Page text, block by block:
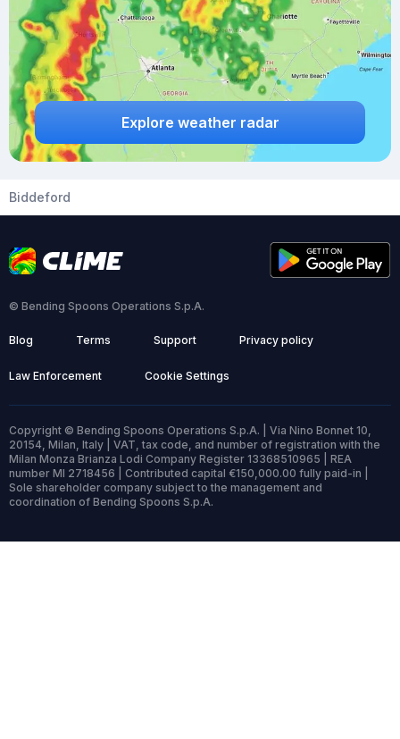
Explore weather radar
Biddeford
© Bending Spoons Operations S.p.A.
Blog Terms Support Privacy policy
Law Enforcement Cookie Settings
Copyright © Bending Spoons Operations S.p.A. | Via Nino Bonnet 10,
20154, Milan, Italy | VAT, tax code, and number of registration with the
Milan Monza Brianza Lodi Company Register 13368510965 | REA
number MI 2718456 | Contributed capital €150,000.00 fully paid-in |
Sole shareholder company subject to the management and
coordination of Bending Spoons S.p.A.